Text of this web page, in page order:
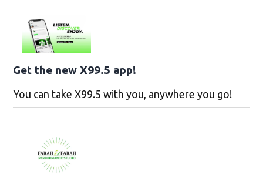
Get the new X99.5 app!
You can take X99.5 with you, anywhere you go!